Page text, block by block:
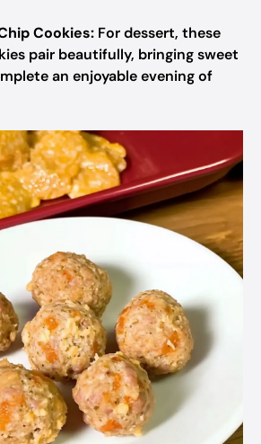
Cookies: For dessert, these
pair beautifully, bringing sweet
an enjoyable evening of